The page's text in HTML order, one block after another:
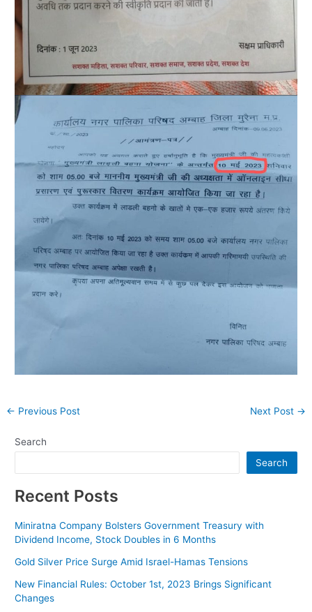
Post
← Previous Post Next Post →
Search
Search
Recent Posts
Miniratna Company Bolsters Government Treasury with
Dividend Income, Stock Doubles in 6 Months
Gold Silver Price Surge Amid Israel-Hamas Tensions
New Financial Rules: October 1st, 2023 Brings Significant
Changes